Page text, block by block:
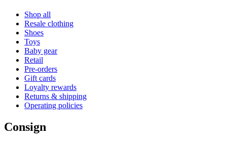
Shop all
Resale clothing
Shoes
Toys
Baby gear
Retail
Pre-orders
Gift cards
Loyalty rewards
Returns & shipping
Operating policies
Consign